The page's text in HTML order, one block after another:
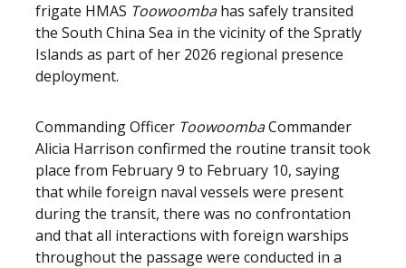
frigate HMAS Toowoombahas safely transited
the South China Sea in the vicinity of the Spratly
Islands as part of her 2026 regional presence
deployment.
Commanding Officer ToowoombaCommander
Alicia Harrison confirmed the routine transit took
place from February 9 to February 10, saying
that while foreign naval vessels were present
during the transit, there was no confrontation
and that all interactions with foreign warships
throughout the passage were conducted in a